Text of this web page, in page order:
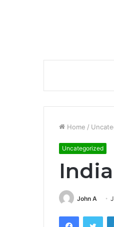
Home /
Uncategorized
John A
Facebook